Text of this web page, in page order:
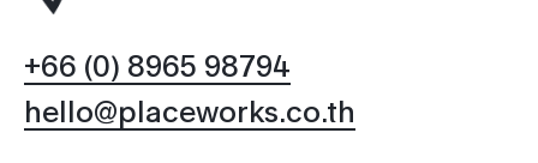
+66 (0) 8965 98794
hello@placeworks.co.th